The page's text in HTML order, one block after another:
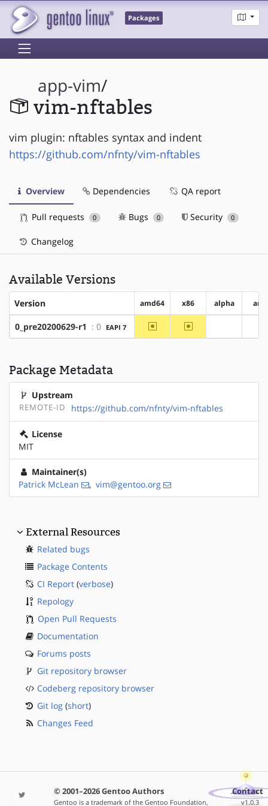
Packages
app-vim/
vim-nftables
vim plugin: nftables syntax and indent
https://github.com/nfnty/vim-nftables
Overview Dependencies QA report
Pull requests 0 Bugs 0 Security 0
Changelog
Available Versions
Version amd64 x86 alpha arm
0_pre20200629-r1 : 0 EAPI 7 ~amd64 ~x86
Package Metadata
Upstream
REMOTE-ID https://github.com/nfnty/vim-nftables
License
MIT
Maintainer(s)
Patrick McLean
, vim@gentoo.org
External Resources
Related bugs
Package Contents
CI Report (verbose)
Repology
Open Pull Requests
Documentation
Forums posts
Git repository browser
Codeberg repository browser
Git log (short)
Changes Feed
© 2001–2026 Gentoo Authors
Gentoo is a trademark of the Gentoo Foundation,
Contact
v1.0.3